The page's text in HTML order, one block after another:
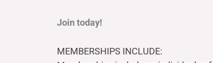
Join today!
MEMBERSHIPS INCLUDE: